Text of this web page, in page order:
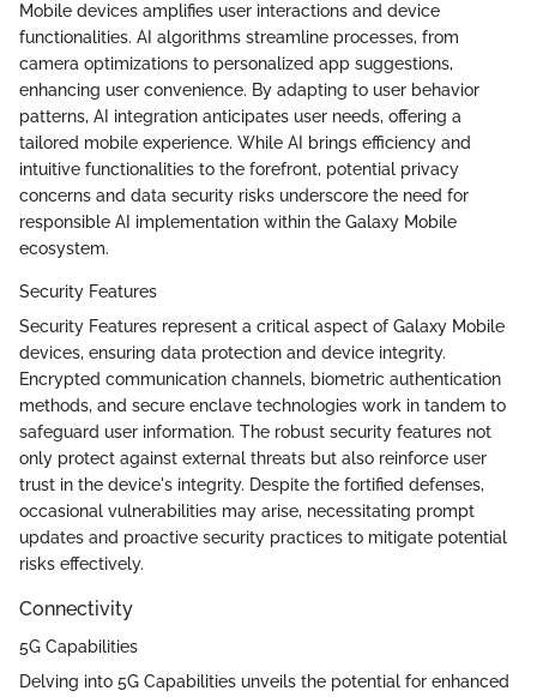
Mobile devices amplifies user interactions and device
functionalities. AI algorithms streamline processes, from
camera optimizations to personalized app suggestions,
enhancing user convenience. By adapting to user behavior
patterns, AI integration anticipates user needs, offering a
tailored mobile experience. While AI brings efficiency and
intuitive functionalities to the forefront, potential privacy
concerns and data security risks underscore the need for
responsible AI implementation within the Galaxy Mobile
ecosystem.
Security Features
Security Features represent a critical aspect of Galaxy Mobile
devices, ensuring data protection and device integrity.
Encrypted communication channels, biometric authentication
methods, and secure enclave technologies work in tandem to
safeguard user information. The robust security features not
only protect against external threats but also reinforce user
trust in the device's integrity. Despite the fortified defenses,
occasional vulnerabilities may arise, necessitating prompt
updates and proactive security practices to mitigate potential
risks effectively.
Connectivity
5G Capabilities
Delving into 5G Capabilities unveils the potential for enhanced